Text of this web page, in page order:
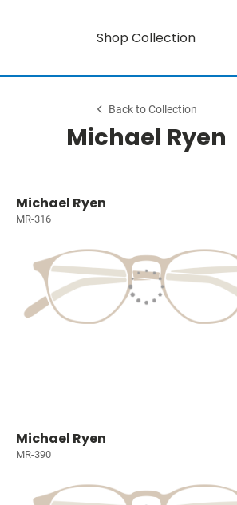
Shop Collection
Back to Collection
Michael Ryen
Michael Ryen
MR-316
Michael Ryen
MR-390